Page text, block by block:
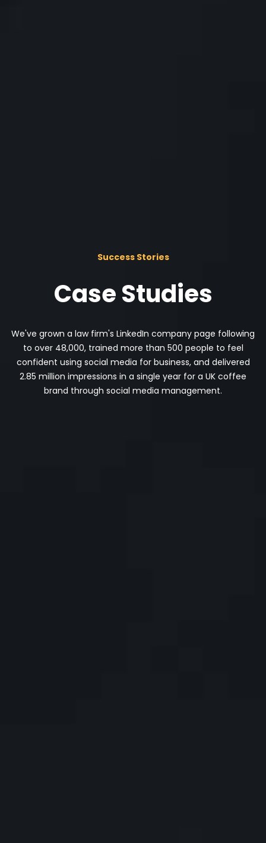
Success Stories
Case Studies
We've grown a law firm's LinkedIn company page following
to over 48,000, trained more than 500 people to feel
confident using social media for business, and delivered
2.85 million impressions in a single year for a UK coffee
brand through social media management.